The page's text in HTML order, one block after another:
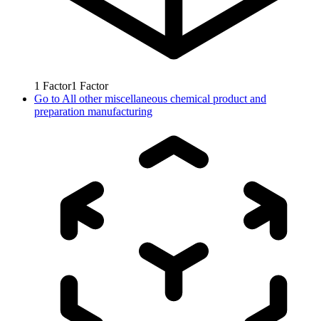
1 Factor1 Factor
Go to All other miscellaneous chemical product and
preparation manufacturing